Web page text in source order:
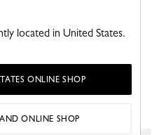
LIKE
located in United States.
ONLINE SHOP
ONLINE SHOP